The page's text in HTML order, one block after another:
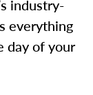
industry-
everything
day of your